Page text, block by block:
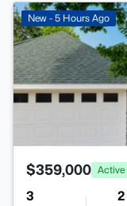
New - 5 Hours Ago
$359,000 Active
3 2